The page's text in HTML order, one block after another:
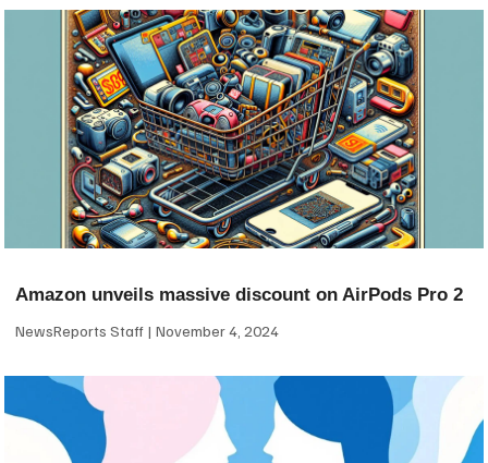
Amazon unveils massive discount on AirPods Pro 2
NewsReports Staff November 4, 2024